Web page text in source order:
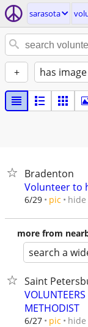
sarasota
+ has image
Bradenton
Volunteer to
6/29 pic hide
more from
search a
Saint
METHODIST
6/27 pic hide